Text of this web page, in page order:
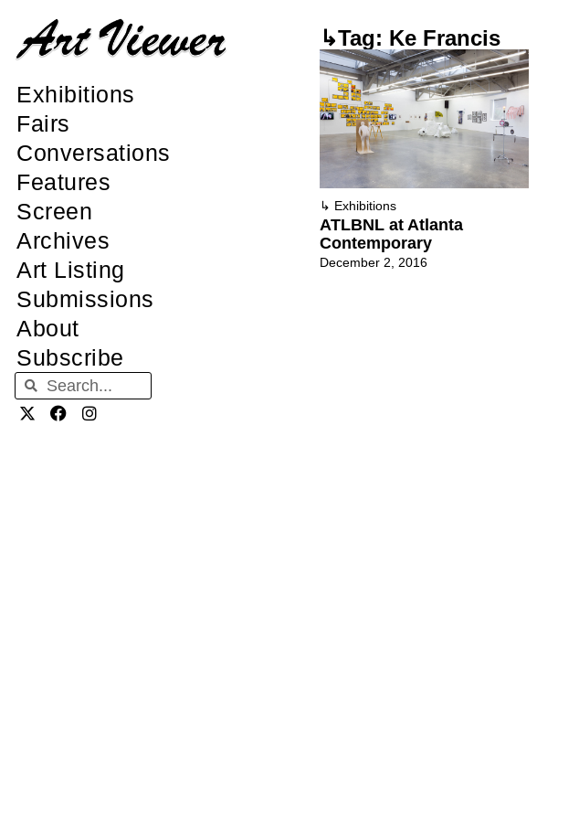
Exhibitions
Fairs
Conversations
Features
Screen
Archives
Art Listing
Submissions
About
Subscribe
↳Tag: Ke Francis
↳ Exhibitions
ATLBNL at Atlanta
Contemporary
December 2, 2016